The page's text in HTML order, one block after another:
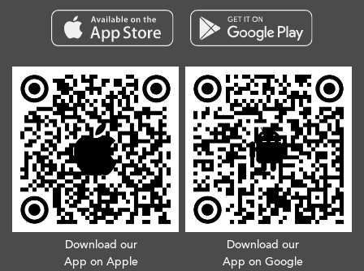
Download our
App on Apple
Download our
App on Google